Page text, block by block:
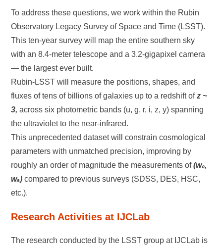
To address these questions, we work within the Rubin
Observatory Legacy Survey of Space and Time (LSST).
This ten-year survey will map the entire southern sky
with an 8.4-meter telescope and a 3.2-gigapixel camera
— the largest ever built.
Rubin-LSST will measure the positions, shapes, and
fluxes of tens of billions of galaxies up to a redshift ofz ~
3, across six photometric bands (u, g, r, i, z, y) spanning
the ultraviolet to the near-infrared.
This unprecedented dataset will constrain cosmological
parameters with unmatched precision, improving by
roughly an order of magnitude the measurements of(w₀,
wₐ) compared to previous surveys (SDSS, DES, HSC,
etc.).
Research Activities at IJCLab
The research conducted by the LSST group at IJCLab is